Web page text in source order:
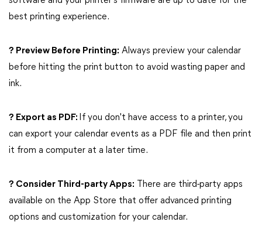
best printing experience.
? Preview Before Printing: Always preview your calendar
before hitting the print button to avoid wasting paper and
ink.
? Export as PDF: If you don't have access to a printer, you
can export your calendar events as a PDF file and then print
it from a computer at a later time.
? Consider Third-party Apps: There are third-party apps
available on the App Store that offer advanced printing
options and customization for your calendar.